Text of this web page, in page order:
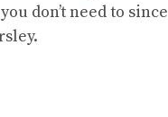
don’t need to since